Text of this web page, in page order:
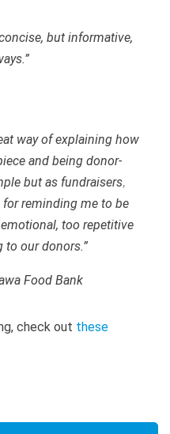
but informative,
way of explaining how
and being donor-
but as fundraisers,
reminding me to be
too repetitive
our donors.”
Food Bank
check out these